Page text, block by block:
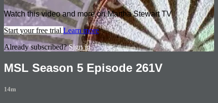
Watch this video and more on Martha Stewart TV
Start your free trial Learn more
Already subscribed?Sign in
MSL Season 5 Episode 261V
14m